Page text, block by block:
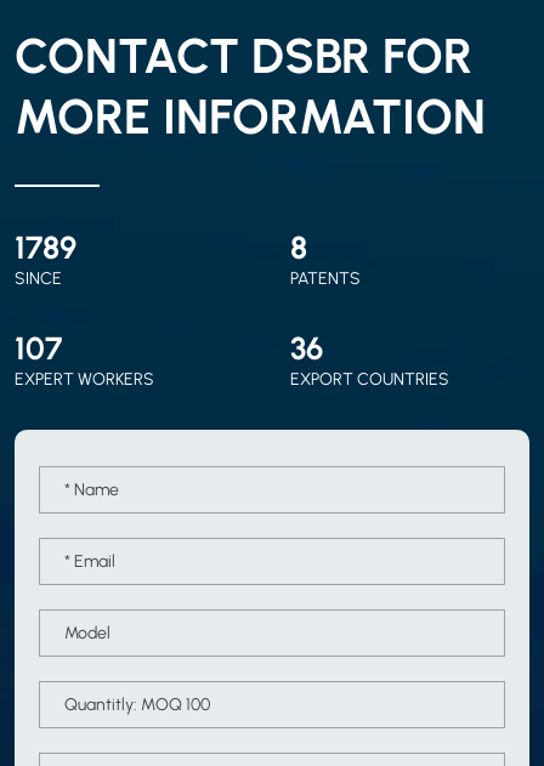
CONTACT DSBR FOR
MORE INFORMATION
2010
SINCE
9
PATENTS
120
EXPERT WORKERS
40
EXPORT COUNTRIES